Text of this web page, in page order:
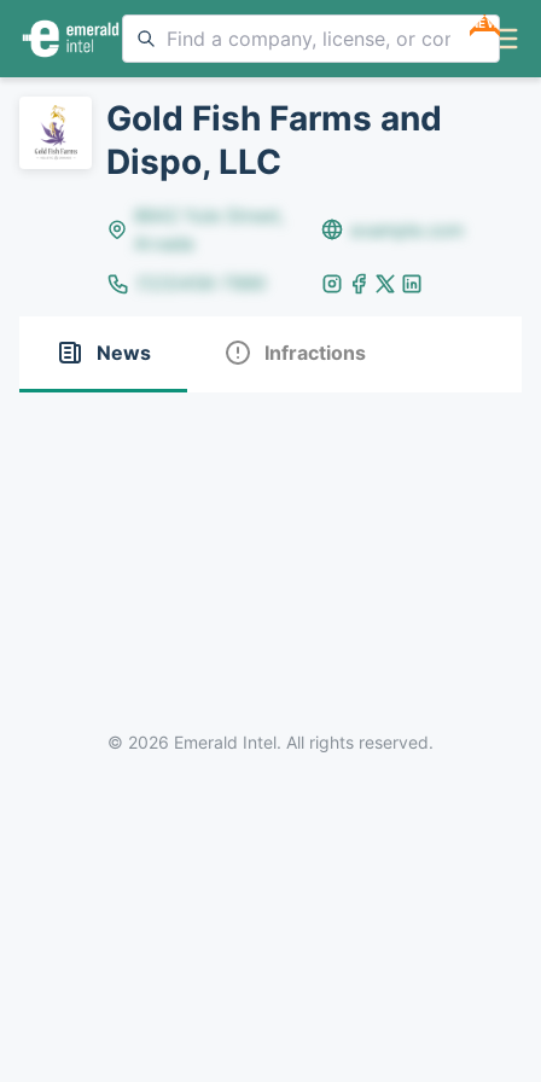
NEW
Gold Fish Farms and
Dispo, LLC
8642 Yule Street,
Arvada
example.com
(123)456-7890
News Infractions
© 2026 Emerald Intel. All rights reserved.